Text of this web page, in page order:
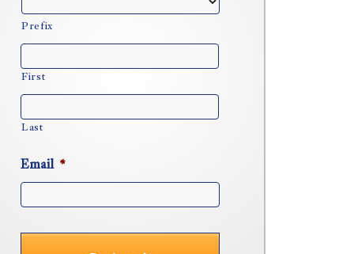
Prefix
First
Last
Email *